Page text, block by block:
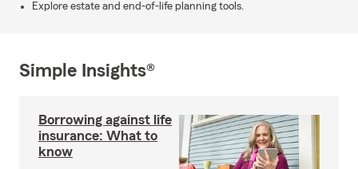
Explore estate and end-of-life planning tools.
Simple Insights®
Borrowing against life
insurance: What to
know